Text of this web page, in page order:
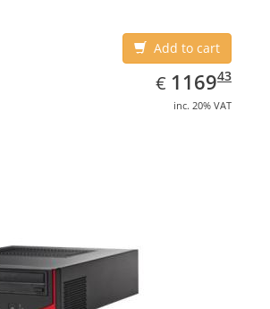
Add to cart
€ EUR
1169.43
116943
inc. 20% VAT